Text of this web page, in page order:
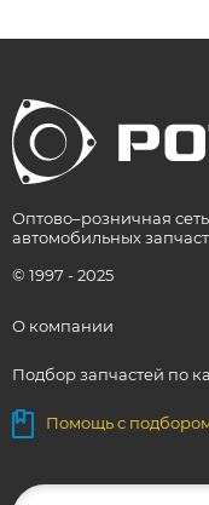
Оптово–розничная
автомобильных
© 1997 - 2025
О компании
Подбор запчастей по
Помощь с